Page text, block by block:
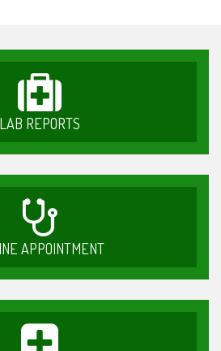
LAB REPORTS
APPOINTMENT